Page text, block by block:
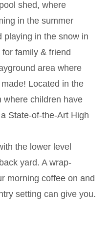
shed, where
in the summer
playing in the snow in
family & friend
area where
Located in the
where children have
State-of-the-Art High
the lower level
yard. A wrap-
morning coffee on and
setting can give you.